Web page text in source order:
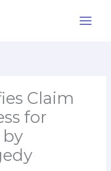
Claim
for
by